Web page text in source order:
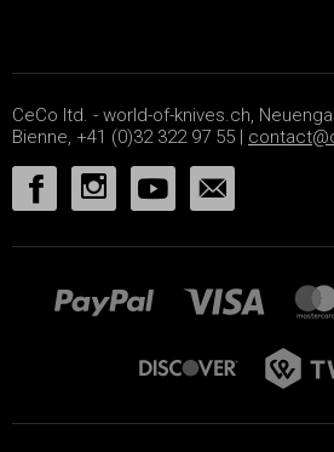
CeCo ltd. - world-of-knives.ch,
Bienne, +41 (0)32 322 97 55 |